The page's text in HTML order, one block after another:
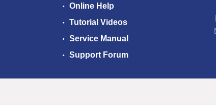
Online Help
Tutorial Videos
Service Manual
Support Forum